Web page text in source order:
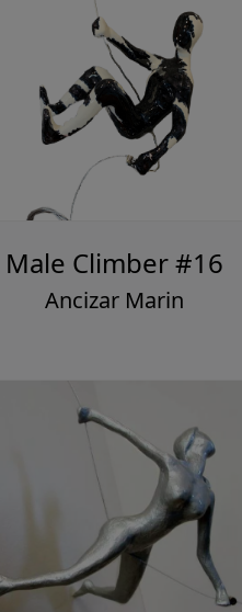
Male Climber #16
Ancizar Marin